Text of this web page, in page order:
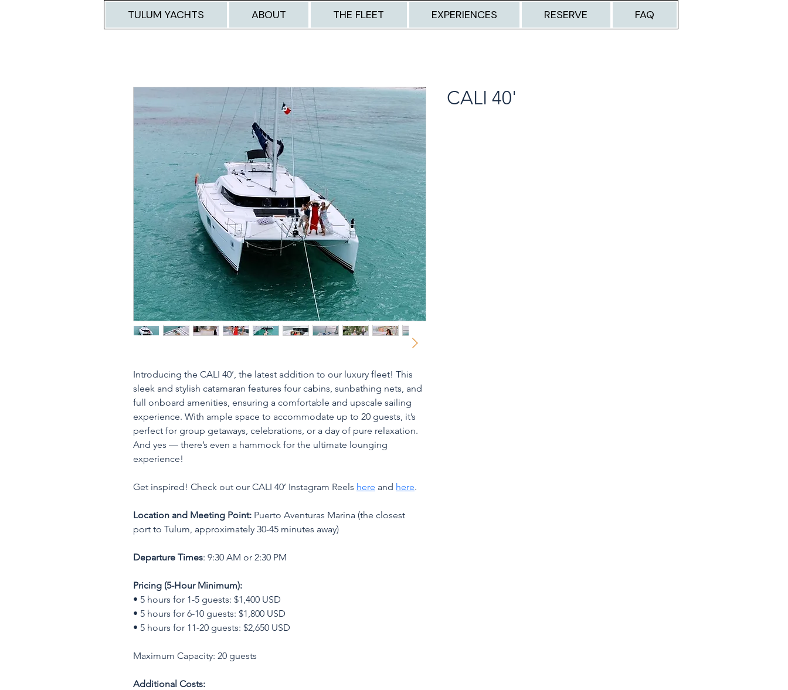
Introducing the CALI 40’, the latest addition to our luxury fleet! This
sleek and stylish catamaran features four cabins, sunbathing nets, and
full onboard amenities, ensuring a comfortable and upscale sailing
experience. With ample space to accommodate up to 20 guests, it’s
perfect for group getaways, celebrations, or a day of pure relaxation.
And yes — there’s even a hammock for the ultimate lounging
experience!
Get inspired! Check out our CALI 40’ Instagram Reels here and here.
Location and Meeting Point: Puerto Aventuras Marina (the closest
port to Tulum, approximately 30-45 minutes away)
Departure Times: 9:30 AM or 2:30 PM
Pricing (5-Hour Minimum):
• 5 hours for 1-5 guests: $1,400 USD
• 5 hours for 6-10 guests: $1,800 USD
• 5 hours for 11-20 guests: $2,650 USD
Maximum Capacity: 20 guests
Additional Costs:
CALI 40'
TULUM YACHTS ABOUT THE FLEET EXPERIENCES RESERVE FAQ